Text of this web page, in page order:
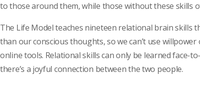
to those around them, while those without these skills
The Life Model teaches nineteen relational brain skills
than our conscious thoughts, so we can’t use
online tools. Relational skills can only be learned face-
there’s a joyful connection between the two people.